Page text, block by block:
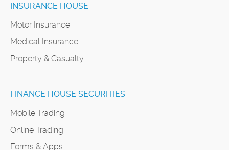
INSURANCE HOUSE
Motor Insurance
Medical Insurance
Property & Casualty
FINANCE HOUSE SECURITIES
Mobile Trading
Online Trading
Forms & Apps